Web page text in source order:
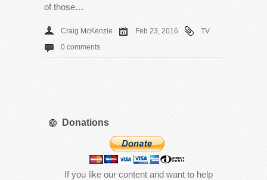
of those…
Craig McKenzie Feb 23, 2016
TV
0 comments
Donations
If you like our content and want to help